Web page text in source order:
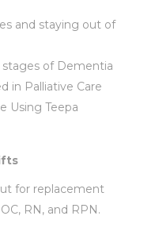
and staying out of
of Dementia
in Palliative Care
Using Teepa
for replacement
RN, and RPN.